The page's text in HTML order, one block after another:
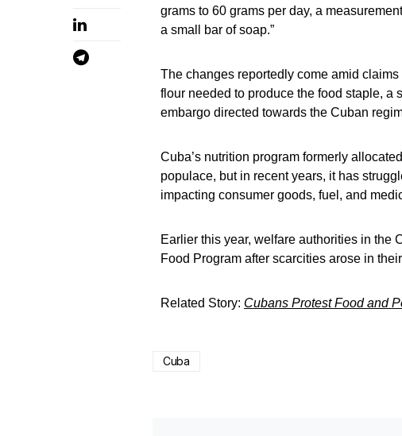
grams to 60 grams per day, a
a small bar of soap.”
The changes reportedly come amid
flour needed to produce the food staple, a
embargo directed towards the Cuban
Cuba’s nutrition program formerly
populace, but in recent years, it has
impacting consumer goods, fuel, and
Earlier this year, welfare authorities in the
Food Program after scarcities arose in
Related Story: Cubans Protest Food and
Cuba